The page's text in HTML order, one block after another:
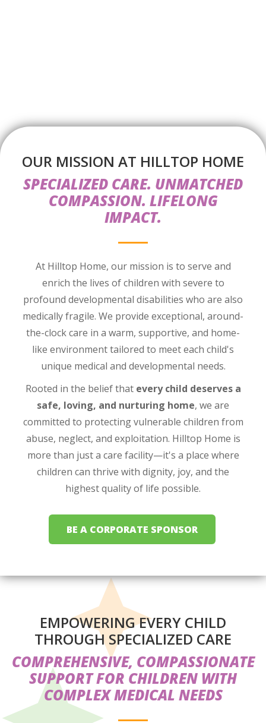
OUR MISSION AT HILLTOP HOME
SPECIALIZED CARE. UNMATCHED
COMPASSION. LIFELONG
IMPACT.
At Hilltop Home, our mission is to serve and
enrich the lives of children with severe to
profound developmental disabilities who are also
medically fragile. We provide exceptional, around-
the-clock care in a warm, supportive, and home-
like environment tailored to meet each child's
unique medical and developmental needs.
Rooted in the belief that every child deserves a
safe, loving, and nurturing home, we are
committed to protecting vulnerable children from
abuse, neglect, and exploitation. Hilltop Home is
more than just a care facility—it's a place where
children can thrive with dignity, joy, and the
highest quality of life possible.
BE A CORPORATE SPONSOR
EMPOWERING EVERY CHILD
THROUGH SPECIALIZED CARE
COMPREHENSIVE, COMPASSIONATE
SUPPORT FOR CHILDREN WITH
COMPLEX MEDICAL NEEDS